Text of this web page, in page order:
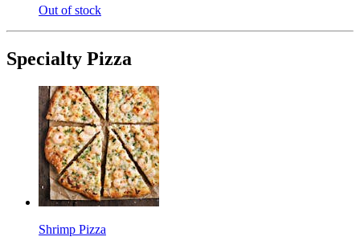
Out of stock
Specialty Pizza
Shrimp Pizza